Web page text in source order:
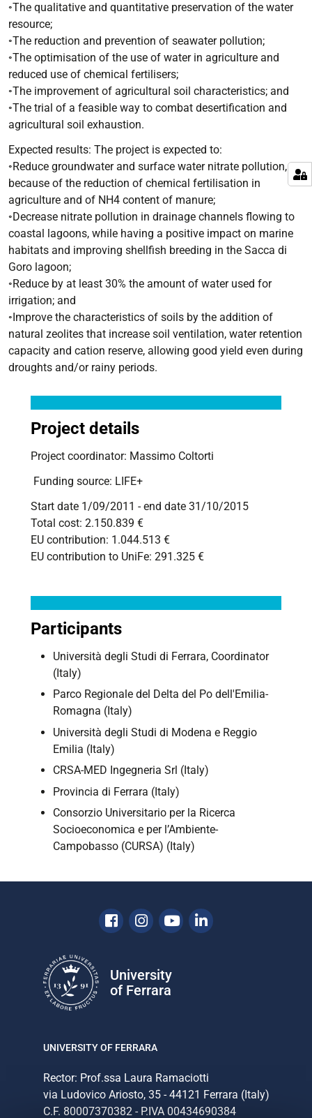
◦The qualitative and quantitative preservation of the water
resource;
◦The reduction and prevention of seawater pollution;
◦The optimisation of the use of water in agriculture and
reduced use of chemical fertilisers;
◦The improvement of agricultural soil characteristics; and
◦The trial of a feasible way to combat desertification and
agricultural soil exhaustion.
Expected results: The project is expected to:
◦Reduce groundwater and surface water nitrate pollution,
because of the reduction of chemical fertilisation in
agriculture and of NH4 content of manure;
◦Decrease nitrate pollution in drainage channels flowing to
coastal lagoons, while having a positive impact on marine
habitats and improving shellfish breeding in the Sacca di
Goro lagoon;
◦Reduce by at least 30% the amount of water used for
irrigation; and
◦Improve the characteristics of soils by the addition of
natural zeolites that increase soil ventilation, water retention
capacity and cation reserve, allowing good yield even during
droughts and/or rainy periods.
Project details
Project coordinator: Massimo Coltorti
Funding source: LIFE+
Start date 1/09/2011 - end date 31/10/2015
Total cost: 2.150.839 €
EU contribution: 1.044.513 €
EU contribution to UniFe: 291.325 €
Participants
Università degli Studi di Ferrara, Coordinator
(Italy)
Parco Regionale del Delta del Po dell'Emilia-
Romagna (Italy)
Università degli Studi di Modena e Reggio
Emilia (Italy)
CRSA-MED Ingegneria Srl (Italy)
Provincia di Ferrara (Italy)
Consorzio Universitario per la Ricerca
Socioeconomica e per l’Ambiente-
Campobasso (CURSA) (Italy)
Facebook
Instagram
YoutubeLinkedin
University
of Ferrara
UNIVERSITY OF FERRARA
Rector: Prof.ssa Laura Ramaciotti
via Ludovico Ariosto, 35 - 44121 Ferrara (Italy)
C.F. 80007370382 - P.IVA 00434690384